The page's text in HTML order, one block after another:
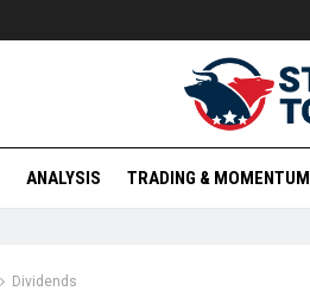
ANALYSIS TRADING & MOMENTUM
Dividends